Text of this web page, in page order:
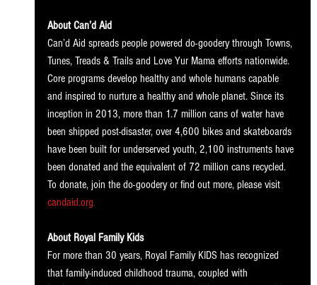
About Can’d Aid
Can’d Aid spreads people powered do-goodery through Towns,
Tunes, Treads & Trails and Love Yur Mama efforts nationwide.
Core programs develop healthy and whole humans capable
and inspired to nurture a healthy and whole planet. Since its
inception in 2013, more than 1.7 million cans of water have
been shipped post-disaster, over 4,600 bikes and skateboards
have been built for underserved youth, 2,100 instruments have
been donated and the equivalent of 72 million cans recycled.
To donate, join the do-goodery or find out more, please visit
candaid.org.
About Royal Family Kids
For more than 30 years, Royal Family KIDS has recognized
that family-induced childhood trauma, coupled with